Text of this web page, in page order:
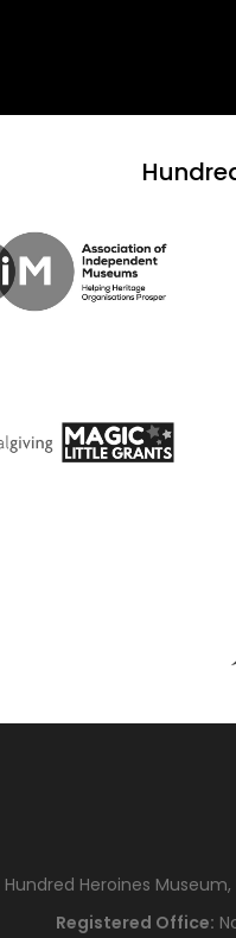
Hundred Heroines Museum,
Registered Office: